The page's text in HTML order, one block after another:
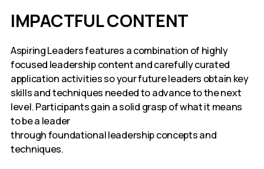
IMPACTFUL CONTENT
Aspiring Leaders features a combination of highly
focused leadership content and carefully curated
application activities so your future leaders obtain key
skills and techniques needed to advance to the next
level. Participants gain a solid grasp of what it means
to be a leader
through foundational leadership concepts and
techniques.